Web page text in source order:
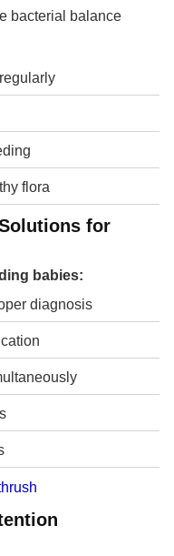
bacterial balance
flora
for
babies:
diagnosis